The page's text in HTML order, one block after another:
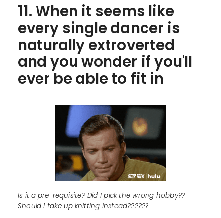
11. When it seems like
every single dancer is
naturally extroverted
and you wonder if you'll
ever be able to fit in
Is it a pre-requisite? Did I pick the wrong hobby??
Should I take up knitting instead??????